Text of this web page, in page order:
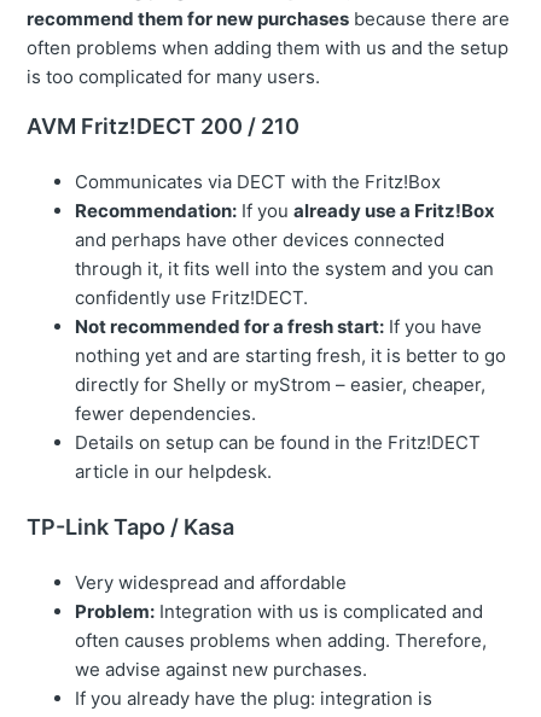
recommend them for new purchases because there are
often problems when adding them with us and the setup
is too complicated for many users.
AVM Fritz!DECT 200 / 210
Communicates via DECT with the Fritz!Box
Recommendation: If youalready use a Fritz!Box
and perhaps have other devices connected
through it, it fits well into the system and you can
confidently use Fritz!DECT.
Not recommended for a fresh start: If you have
nothing yet and are starting fresh, it is better to go
directly for Shelly or myStrom – easier, cheaper,
fewer dependencies.
Details on setup can be found in the Fritz!DECT
article in our helpdesk.
TP-Link Tapo / Kasa
Very widespread and affordable
Problem: Integration with us is complicated and
often causes problems when adding. Therefore,
we advise against new purchases.
If you already have the plug: integration is